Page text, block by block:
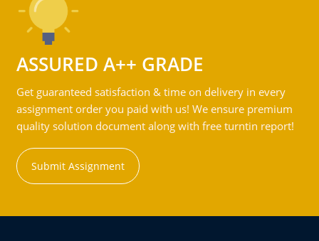
ASSURED A++ GRADE
Get guaranteed satisfaction & time on delivery in every
assignment order you paid with us! We ensure premium
quality solution document along with free turntin report!
Submit Assignment